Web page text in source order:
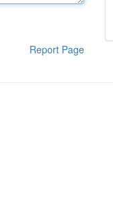
Report Page